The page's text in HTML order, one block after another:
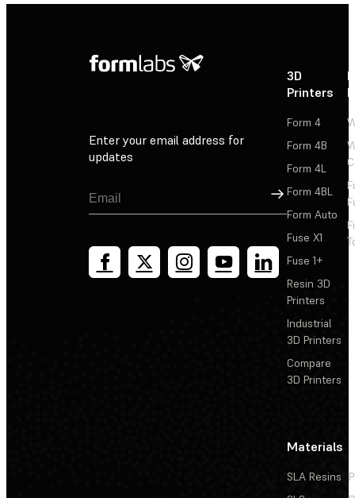
Enter your email address for
updates
Sign Up
3D
Printers
Form 4
Form 4B
Form 4L
Form 4BL
Form Auto
Fuse X1
Fuse 1+
Resin 3D
Printers
Industrial
3D Printers
Compare
3D Printers
Materials
SLA Resins